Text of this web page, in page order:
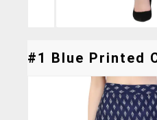
#1 Blue Printed